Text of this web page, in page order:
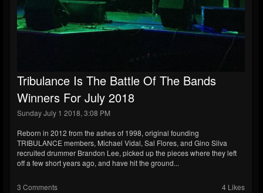
Tribulance Is The Battle Of The Bands
Winners For July 2018
Sunday July 1 2018, 3:08 PM
Reborn in 2012 from the ashes of 1998, original founding
TRIBULANCE members, Michael Vidal, Sal Flores, and Gino Silva
recruited drummer Brandon Lee, picked up the pieces where they left
off a few short years ago, and have hit the ground...
3 Comments 4 Likes